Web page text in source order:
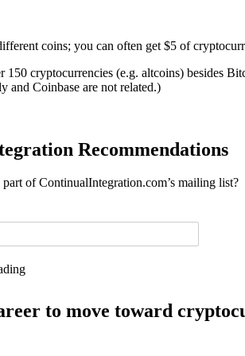
coins; you can often get $5 of
150 cryptocurrencies (e.g. altcoins) besides
and Coinbase are not related.)
Recommendations
of ContinualIntegration.com’s mailing
to move toward